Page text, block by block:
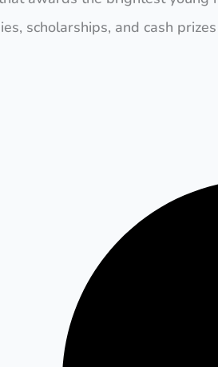
scholarships, and cash